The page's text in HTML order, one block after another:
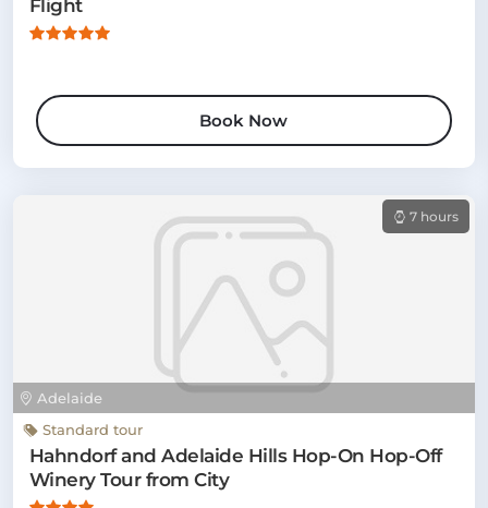
Flight
Book Now
Adelaide
7 hours
Standard tour
Hahndorf and Adelaide Hills Hop-On Hop-Off
Winery Tour from City